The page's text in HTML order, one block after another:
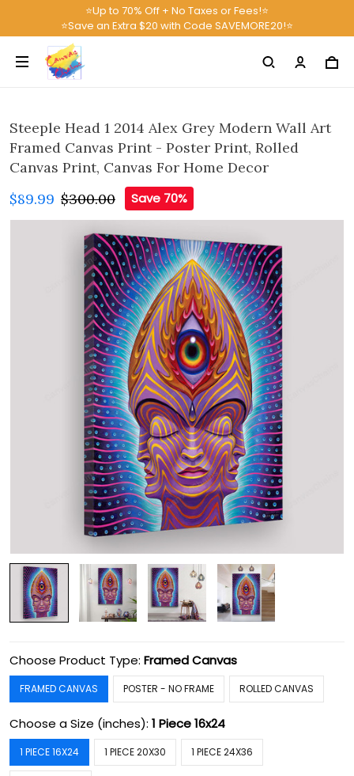
⭐Up to 70% Off + No Taxes or Fees!⭐
⭐Save an Extra $20 with Code SAVEMORE20!⭐
Steeple Head 1 2014 Alex Grey Modern Wall Art
Framed Canvas Print - Poster Print, Rolled
Canvas Print, Canvas For Home Decor
$89.99 $300.00 Save 70%
Choose Product Type: Framed Canvas
FRAMED CANVAS POSTER - NO FRAME ROLLED CANVAS
Choose a Size (inches): 1 Piece 16x24
1 PIECE 16X24 1 PIECE 20X30 1 PIECE 24X36